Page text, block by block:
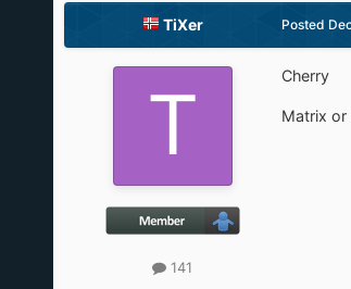
TiXer
141
Posted
Cherry
Matrix